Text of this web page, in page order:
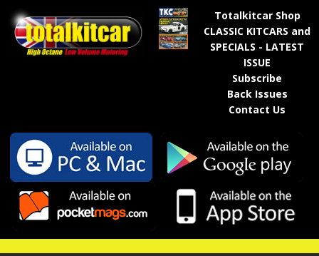
Totalkitcar Shop
CLASSIC KITCARS and
SPECIALS - LATEST
ISSUE
Subscribe
Back Issues
Contact Us